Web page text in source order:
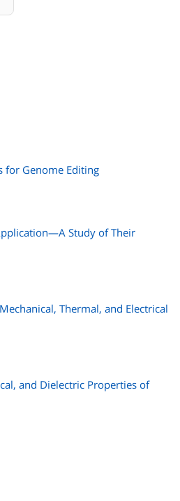
for Genome Editing
Study of Their
Thermal, and Electrical
and Dielectric Properties of